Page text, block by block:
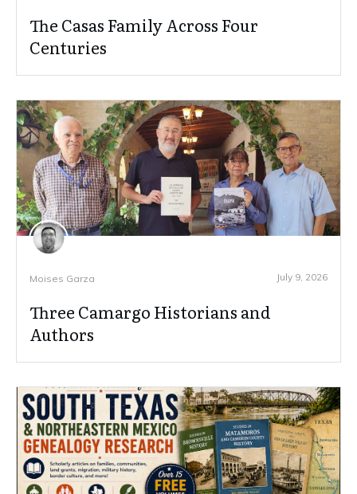
The Casas Family Across Four
Centuries
Moises Garza July 9, 2026
Three Camargo Historians and
Authors